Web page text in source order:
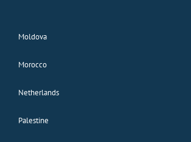
Moldova
Morocco
Netherlands
Palestine